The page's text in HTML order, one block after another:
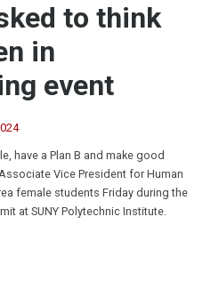
to think
in
event
have a Plan B and make good
Vice President for Human
female students Friday during the
at SUNY Polytechnic Institute.